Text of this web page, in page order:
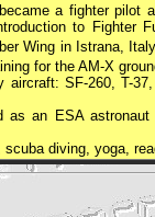
a fighter pilot
to Fighter
Wing in Istrana,
for the AM-X
SF-260, T-
as an ESAastronaut
diving, yoga,